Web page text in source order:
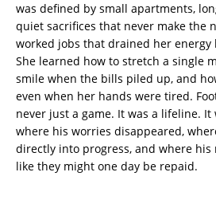
was defined by small apartments,
quiet sacrifices that never make the
worked jobs that drained her
She learned how to stretch a single
smile when the bills piled up, and
even when her hands were tired.
never just a game. It was a lifeline. It
where his worries disappeared,
directly into progress, and where his
like they might one day be repaid.